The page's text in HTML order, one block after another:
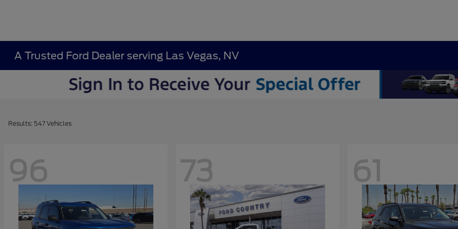
A Trusted Ford Dealer serving Las Vegas, NV
Results: 547 Vehicles
96 73 61